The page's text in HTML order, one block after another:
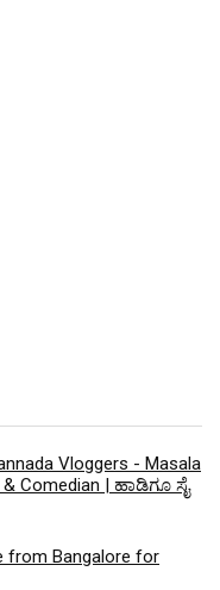
Vloggers - Masala
Comedian | ಹಾಡಿಗೂ ಸೈ
from Bangalore for